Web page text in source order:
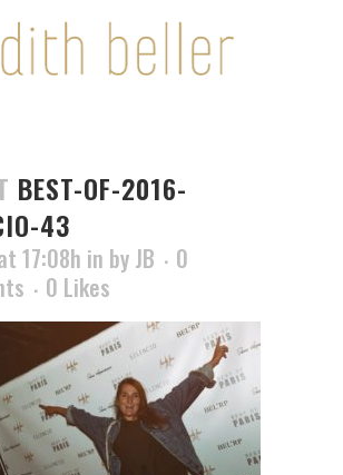
BEST-OF-2016-
43
17:08h in by JB
0
0 Likes